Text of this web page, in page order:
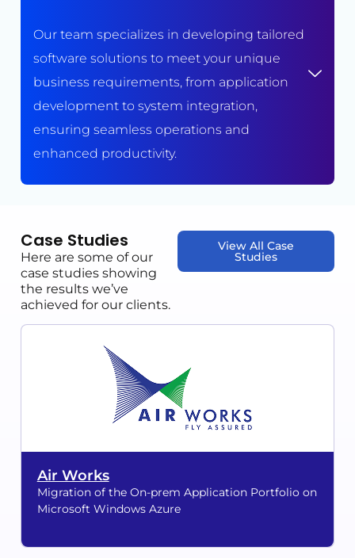
Our team specializes in developing tailored
software solutions to meet your unique
business requirements, from application
development to system integration,
ensuring seamless operations and
enhanced productivity.
Case Studies
Here are some of our
case studies showing
the results we’ve
achieved for our clients.
View All Case
Studies
Air Works
Migration of the On-prem Application Portfolio on
Microsoft Windows Azure